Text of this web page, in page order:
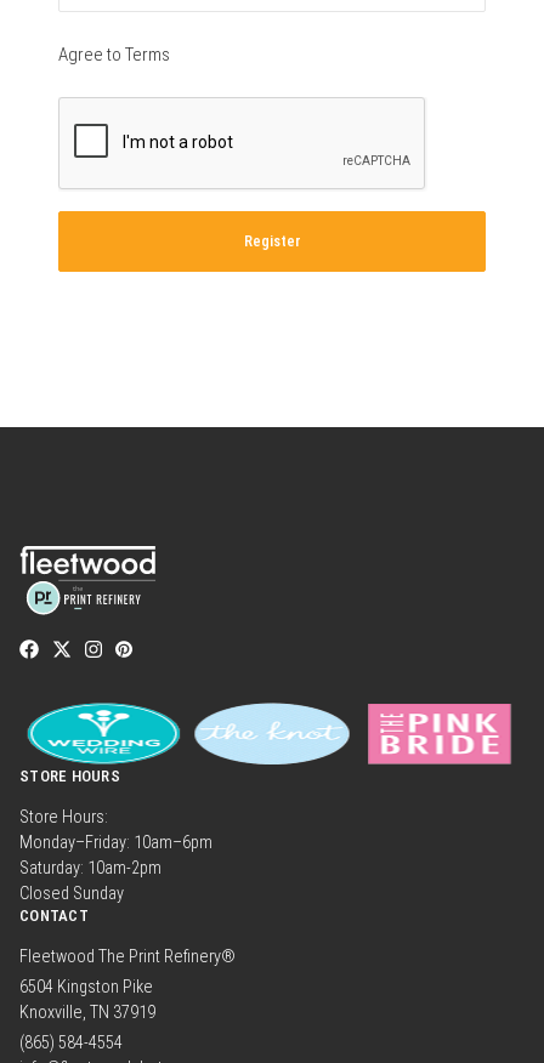
Agree to Terms
Register
STORE HOURS
Store Hours:
Monday–Friday: 10am–6pm
Saturday: 10am-2pm
Closed Sunday
CONTACT
Fleetwood The Print Refinery®
6504 Kingston Pike
Knoxville, TN 37919
(865) 584-4554